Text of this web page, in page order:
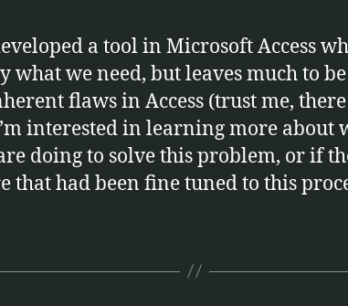
a tool in Microsoft Access
what we need, but leaves much to
flaws in Access (trust me,
interested in learning more about
doing to solve this problem, or if
that had been fine tuned to this